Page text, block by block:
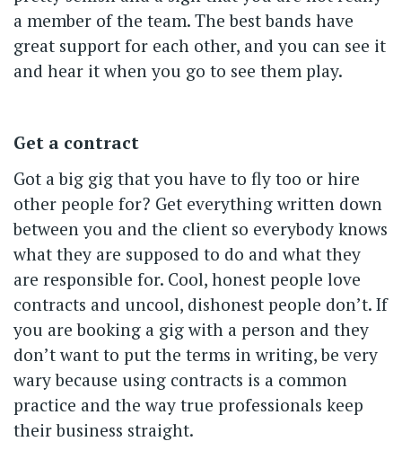
a member of the team. The best bands have
great support for each other, and you can see it
and hear it when you go to see them play.
Get a contract
Got a big gig that you have to fly too or hire
other people for? Get everything written down
between you and the client so everybody knows
what they are supposed to do and what they
are responsible for. Cool, honest people love
contracts and uncool, dishonest people don’t. If
you are booking a gig with a person and they
don’t want to put the terms in writing, be very
wary because using contracts is a common
practice and the way true professionals keep
their business straight.